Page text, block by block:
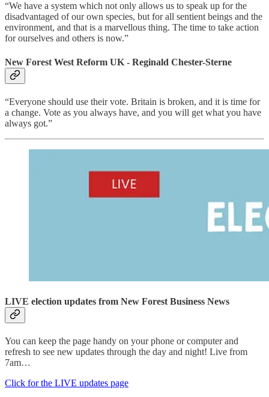
“We have a system which not only allows us to speak up for the
disadvantaged of our own species, but for all sentient beings and the
environment, and that is a marvellous thing. The time to take action
for ourselves and others is now.”
New Forest West Reform UK - Reginald Chester-Sterne
“Everyone should use their vote. Britain is broken, and it is time for
a change. Vote as you always have, and you will get what you have
always got.”
LIVE election updates from New Forest Business News
You can keep the page handy on your phone or computer and
refresh to see new updates through the day and night! Live from
7am…
Click for the LIVE updates page